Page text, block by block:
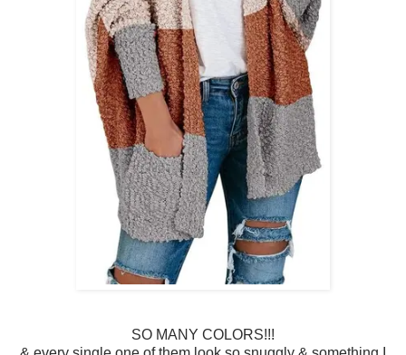
SO MANY COLORS!!!